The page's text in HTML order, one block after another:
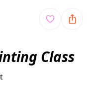
Class